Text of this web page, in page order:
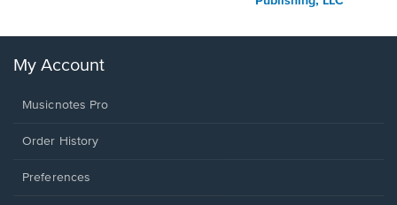
My Account
Musicnotes Pro
Order History
Preferences